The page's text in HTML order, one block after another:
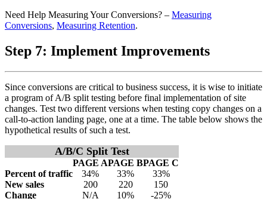
Need Help Measuring Your Conversions? – Measuring
Conversions, Measuring Retention.
Step 7: Implement Improvements
Since conversions are critical to business success, it is wise to initiate
a program of A/B split testing before final implementation of site
changes. Test two different versions when testing copy changes on a
call-to-action landing page, one at a time. The table below shows the
hypothetical results of such a test.
A/B/C Split Test
PAGE APAGE BPAGE C
Percent of traffic
34% 33%
33%
New sales
200 220
150
Change
N/A 10% -25%